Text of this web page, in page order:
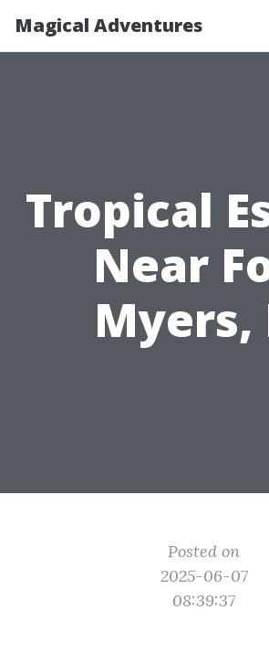
Magical Adventures
Tropical
Near
Myers,
Posted on
2025-06-07
08:39:37